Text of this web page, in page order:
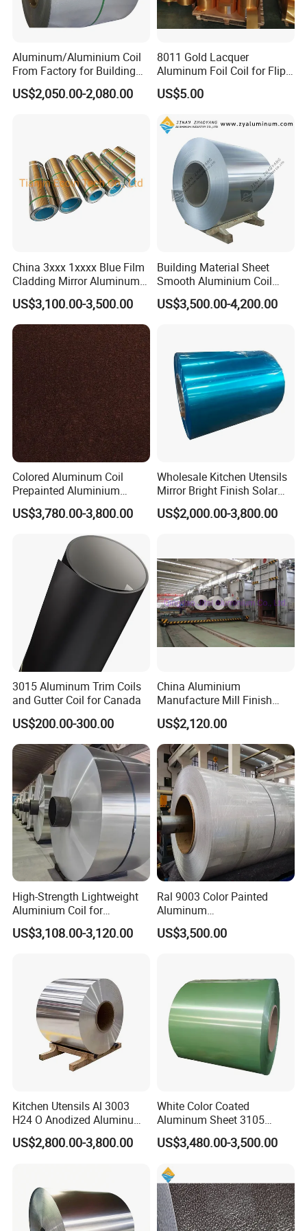
specifications. These products are suitable for
industries. The company has strong capital, quality
guarantees, and convenient transportation. Since
its establishment, it has been adhering to the
management policy of "survive by quality, develop
by-product, cooperate with credit, and win
customers with service", and has gained the
reliance of colleagues from all walks of life.
A:Yes, we are manufacturers. We have our own
I believe we will bethemost suitable supplier for
2. Q: Can we visit your factory?
Aluminum/Aluminium Coil
From Factory for Building
and Decoration with ASTM
B209
US$2,050.00-2,080.00
8011 Gold Lacquer
Aluminum Foil Coil for Flip
Tear off Cap
US$5.00
China 3xxx 1xxxx Blue Film
Cladding Mirror Aluminum
Composite Panel
Installation of Philippines
US$3,100.00-3,500.00
Building Material Sheet
Smooth Aluminium Coil
1100/1050/1060/3003/300
4/3105/5052/5005/5754/6
US$3,500.00-4,200.00
Colored Aluminum Coil
Prepainted Aluminium
Sheet for Building Exterior
Facade
US$3,780.00-3,800.00
Wholesale Kitchen Utensils
Mirror Bright Finish Solar
Reflector Plate PVC Film
Coated Anodized Color
US$2,000.00-3,800.00
3015 Aluminum Trim Coils
and Gutter Coil for Canada
US$200.00-300.00
China Aluminium
Manufacture Mill Finish
Aluminum Coil Supply Top
Quality Plain Aluminum Coil
US$2,120.00
High-Strength Lightweight
Aluminium Coil for
Commercial Ceiling
Installation Gold Color
Coated Aluminum Coil
US$3,108.00-3,120.00
Ral 9003 Color Painted
Aluminum
Coil/Sheet/Plate/Panel
US$3,500.00
Kitchen Utensils Al 3003
H24 O Anodized Aluminum
3005 3105 H18 Metal Alu
5052 H32 5083 H321 5754
Aluminium Coil
US$2,800.00-3,800.00
White Color Coated
Aluminum Sheet 3105
Aluminum Coil Color Coated
Coil
US$3,480.00-3,500.00